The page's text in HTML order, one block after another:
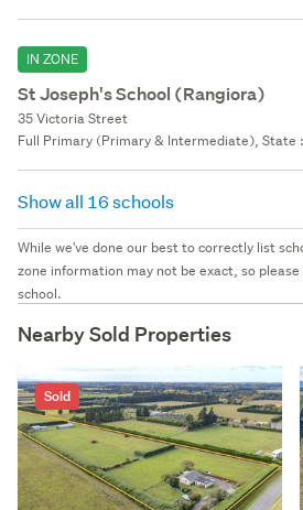
IN ZONE
St Joseph's School (Rangiora)
35 Victoria Street
Full Primary (Primary & Intermediate), State
Show all 16 schools
While we've done our best to correctly list
zone information may not be exact, so
school.
Nearby Sold Properties
Sold